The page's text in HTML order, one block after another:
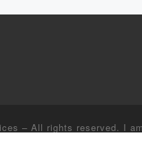
– All rights reserved. I